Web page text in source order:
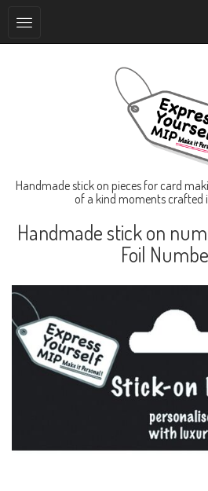
Handmade stick on pieces for card
of a kind moments crafted
Handmade stick on
Foil